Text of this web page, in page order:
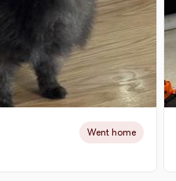
Went home